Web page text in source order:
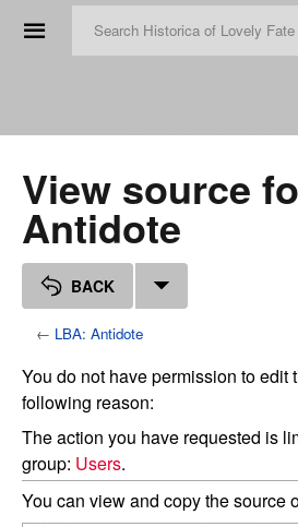
☰
View source
Antidote
BACK
← LBA: Antidote
You do not have permission to edit
following reason:
The action you have requested is
group: Users.
You can view and copy the source